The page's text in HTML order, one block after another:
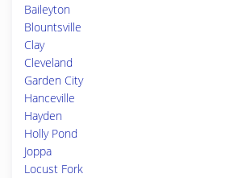
Baileyton
Blountsville
Clay
Cleveland
Garden City
Hanceville
Hayden
Holly Pond
Joppa
Locust Fork